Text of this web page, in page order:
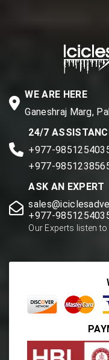
WE ARE HERE
Ganeshraj Marg,
24/7
+977-
+977-
ASK AN EXPERT
+977-
Our Experts listen